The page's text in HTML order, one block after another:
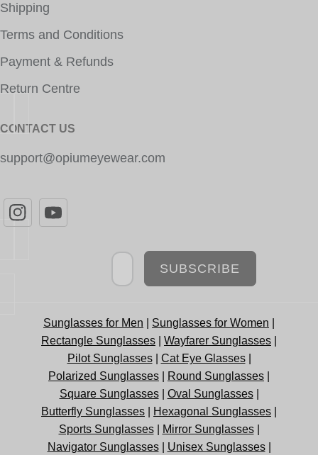
Shipping
Terms and Conditions
Payment & Refunds
Return Centre
CONTACT US
support@opiumeyewear.com
Newsletter
SUBSCRIBE
Sunglasses for Men Sunglasses for Women
Rectangle Sunglasses
Wayfarer Sunglasses
Pilot Sunglasses| Cat Eye Glasses|
Polarized Sunglasses
Round Sunglasses
Square Sunglasses| Oval Sunglasses|
Butterfly Sunglasses
Hexagonal Sunglasses
Sports Sunglasses| Mirror Sunglasses|
Navigator Sunglasses| Unisex Sunglasses|